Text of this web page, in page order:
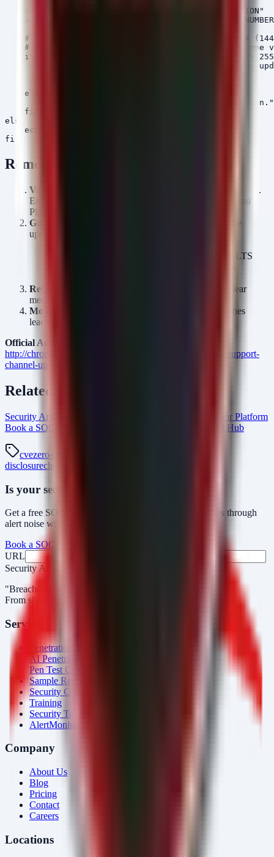
    echo "Current Version: $CHROMEOS_RELEASE_VERSION"
echo "Current Build:
# Check if version is less than target LTS-144
# Simple string comparison often works for Chrome
if [ "$CHROMEOS_RELEASE_VERSION" !=
echo "Version mismatch detected. Triggering
    else
        echo "System is on the target LTS-144 version."
    fi
else
    echo "Error: /etc/lsb-release not found."
Remediation
Verify Update:
.
Ensure the device is running Version
and
Platform Version
Google Admin Console:
For managed fleets, force the
update via the Admin Console:
Ensure the ChromeOS version is pinned to the LTS
Reboot:
Apply the update and reboot the device to clear
memory of any potentially active exploit processes.
Monitor:
Review logs for unexplained renderer crashes
leading up to the patch deployment.
Official Advisory:
http://chromereleases.googleblog.com/2026/06/long-term-support-
channel-update-for_0398938937.html
Related Resources
Security Arsenal Penetration Testing Services
AlertMonitor Platform
Book a SOC Assessment
vulnerability-management Intel Hub
cvezero-day
disclosurechromeos
Is your security operations ready?
Get a free SOC assessment or see how AlertMonitor cuts through
alert noise with automated triage.
Book a SOC Assessment
URL
Security Arsenal
"Breaches aren’t obvious. Our response is."
From silent intrusions to bold attacks, we catch them all.
Services
Penetration Testing
AI Penetration Testing
Pen Test Cost
Sample Report
Security Consulting
Training
Security Tools
AlertMonitor
Company
About Us
Blog
Pricing
Contact
Careers
Locations